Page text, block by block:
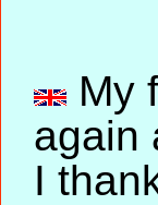
My
again
I